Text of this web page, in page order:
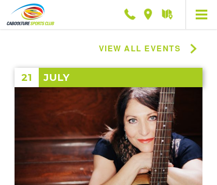
Phone LocationGetting
VIEW ALL EVENTS
21 JULY